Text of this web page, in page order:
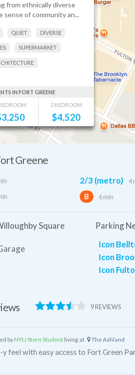
from ethnically diverse
sense of community an...
QUIET DIVERSE
SUPERMARKET
IN FORT GREENE
3,250
2 BEDROOM
$4,520
Greene
2/3 (metro) 4
B 6 min
Square
Parking
Icon
Icon
Icon
9 REVIEWS
byNYU Stern Student living at The Ashland
feel with easy access to Fort Green